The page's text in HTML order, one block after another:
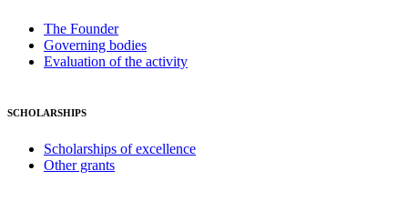
The Founder
Governing bodies
Evaluation of the activity
SCHOLARSHIPS
Scholarships of excellence
Other grants